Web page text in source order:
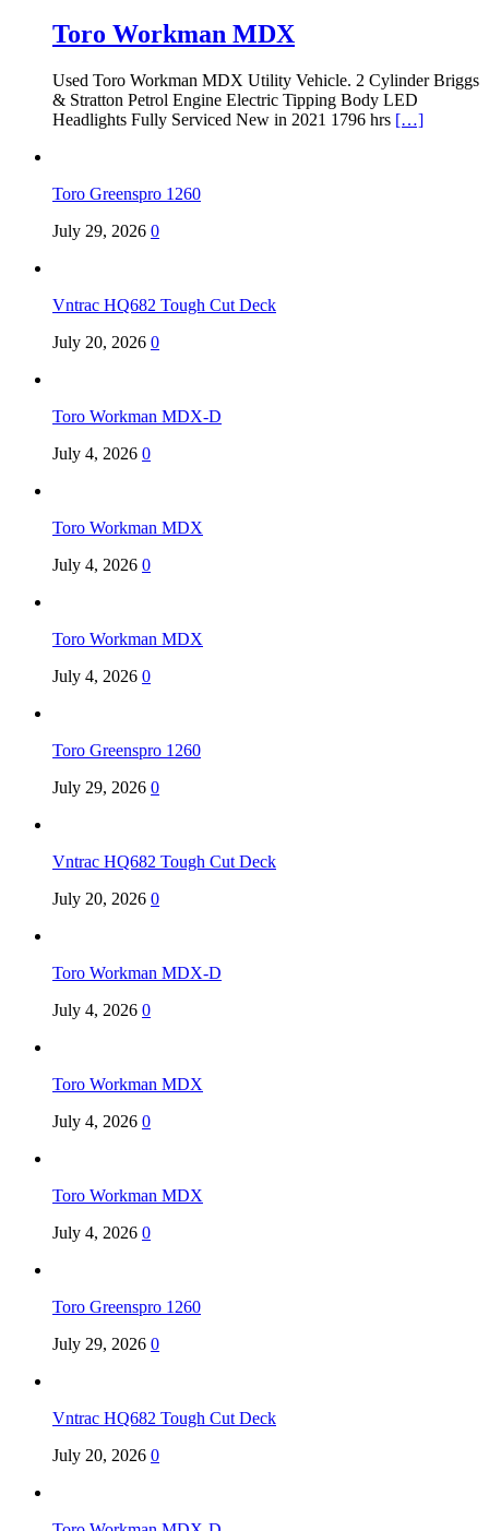
Toro Workman MDX
Used Toro Workman MDX Utility Vehicle. 2 Cylinder Briggs
& Stratton Petrol Engine Electric Tipping Body LED
Headlights Fully Serviced New in 2021 1796 hrs […]
Toro Greenspro 1260
July 29, 2026 0
Vntrac HQ682 Tough Cut Deck
July 20, 2026 0
Toro Workman MDX-D
July 4, 2026 0
Toro Workman MDX
July 4, 2026 0
Toro Workman MDX
July 4, 2026 0
Toro Greenspro 1260
July 29, 2026 0
Vntrac HQ682 Tough Cut Deck
July 20, 2026 0
Toro Workman MDX-D
July 4, 2026 0
Toro Workman MDX
July 4, 2026 0
Toro Workman MDX
July 4, 2026 0
Toro Greenspro 1260
July 29, 2026 0
Vntrac HQ682 Tough Cut Deck
July 20, 2026 0